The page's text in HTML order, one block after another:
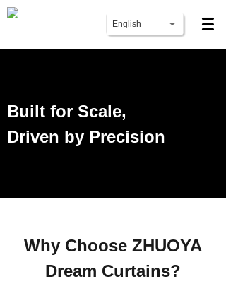
Built for Scale,
Driven by Precision
Why Choose ZHUOYA
Dream Curtains?
English